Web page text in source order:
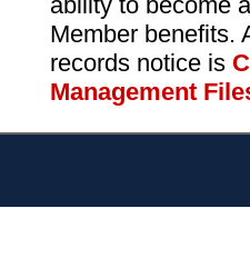
Member benefits.
records notice is
Management